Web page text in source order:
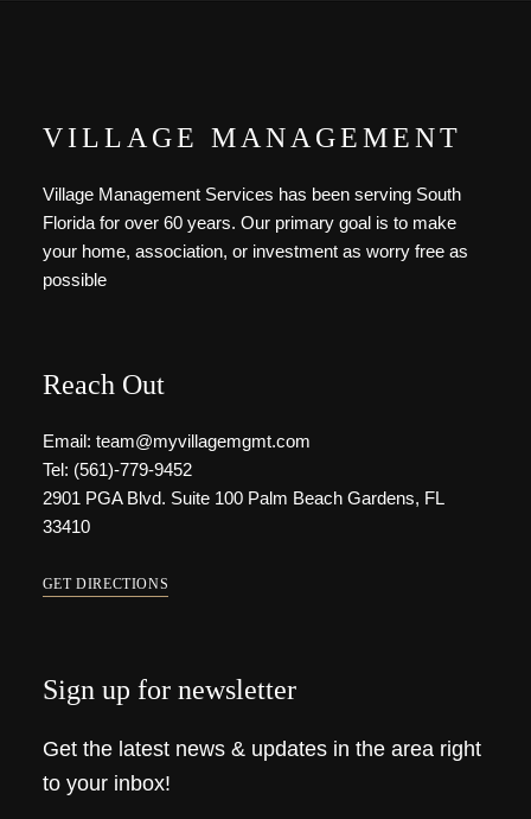
VILLAGE MANAGEMENT
Village Management Services has been serving South
Florida for over 60 years. Our primary goal is to make
your home, association, or investment as worry free as
possible
Reach Out
Email: team@myvillagemgmt.com
Tel: (561)-779-9452
2901 PGA Blvd. Suite 100 Palm Beach Gardens, FL
33410
GET DIRECTIONS
Sign up for newsletter
Get the latest news & updates in the area right
to your inbox!